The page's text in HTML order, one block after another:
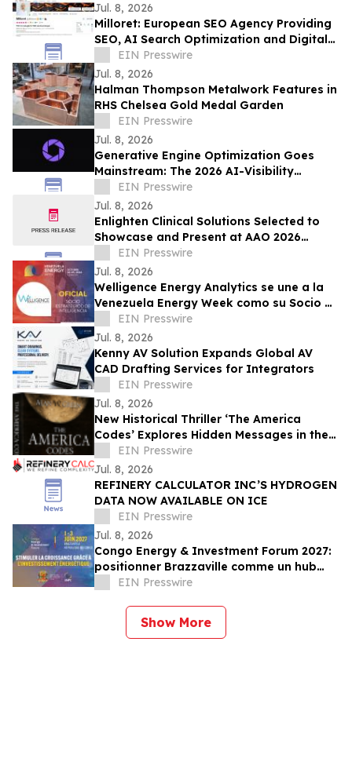
Jul. 8, 2026
Milloret: European SEO Agency Providing
SEO, AI Search Optimization and Digital
Marketing Services
EIN Presswire
Jul. 8, 2026
Halman Thompson Metalwork Features in
RHS Chelsea Gold Medal Garden
EIN Presswire
Jul. 8, 2026
Generative Engine Optimization Goes
Mainstream: The 2026 AI-Visibility
Landscape
EIN Presswire
Jul. 8, 2026
Enlighten Clinical Solutions Selected to
Showcase and Present at AAO 2026
Innovation Hub
EIN Presswire
Jul. 8, 2026
Welligence Energy Analytics se une a la
Venezuela Energy Week como su Socio de
Inteligencia Estratégica
EIN Presswire
Jul. 8, 2026
Kenny AV Solution Expands Global AV
CAD Drafting Services for Integrators
EIN Presswire
Jul. 8, 2026
New Historical Thriller ‘The America
Codes’ Explores Hidden Messages in the
Declaration of Independence
EIN Presswire
Jul. 8, 2026
REFINERY CALCULATOR INC’S HYDROGEN
DATA NOW AVAILABLE ON ICE
EIN Presswire
Jul. 8, 2026
Congo Energy & Investment Forum 2027:
positionner Brazzaville comme un hub
mondial des transactions énergétiques
EIN Presswire
Show More